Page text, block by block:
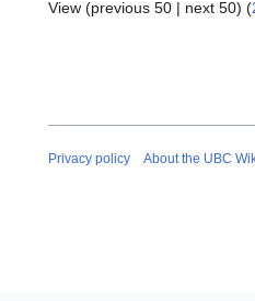
View (previous 50 | next 50) (
Privacy policy About the UBC